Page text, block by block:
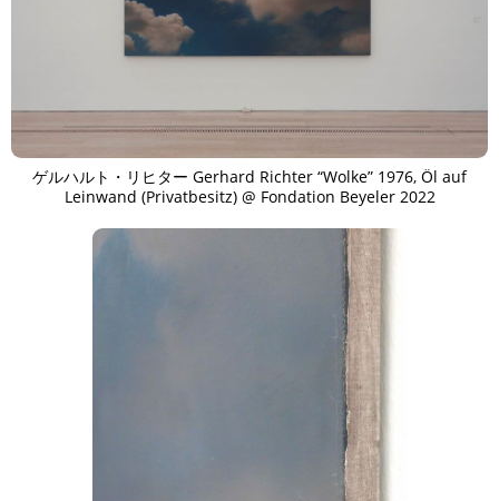
ゲルハルト・リヒター Gerhard Richter “Wolke” 1976, Öl auf
Leinwand (Privatbesitz) @ Fondation Beyeler 2022